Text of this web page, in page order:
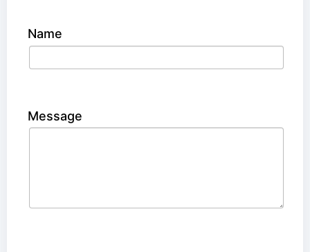
Name
Message